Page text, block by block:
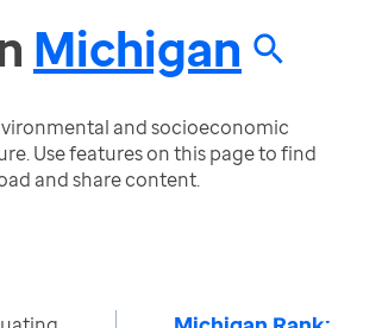
Michigan
and socioeconomic
Use features on this page to find
and share content.